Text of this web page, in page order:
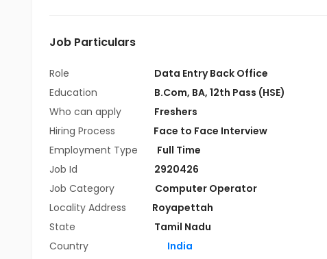
Job Particulars
Role
Data Entry Back Office
Education
B.Com, BA, 12th Pass (HSE)
Who can apply
Freshers
Hiring Process
Face to Face Interview
Employment Type
Full Time
Job Id
2920426
Job Category
Computer Operator
Locality Address
Royapettah
State
Tamil Nadu
Country
India